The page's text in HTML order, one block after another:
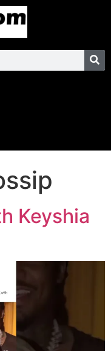
Keyshia